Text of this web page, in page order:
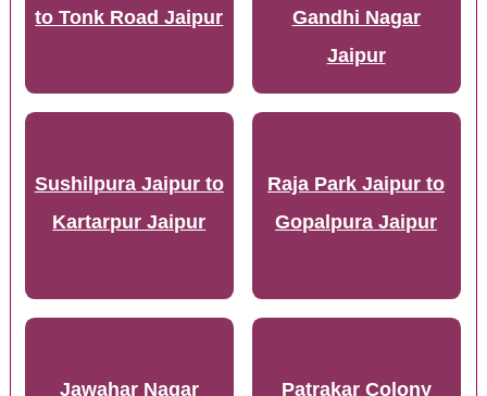
to Tonk Road Jaipur
Gandhi Nagar
Jaipur
Sushilpura Jaipur to
Kartarpur Jaipur
Raja Park Jaipur to
Gopalpura Jaipur
Jawahar Nagar Patrakar Colony